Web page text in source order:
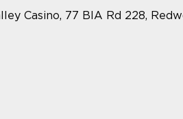
Casino, 77 BIA Rd 228,